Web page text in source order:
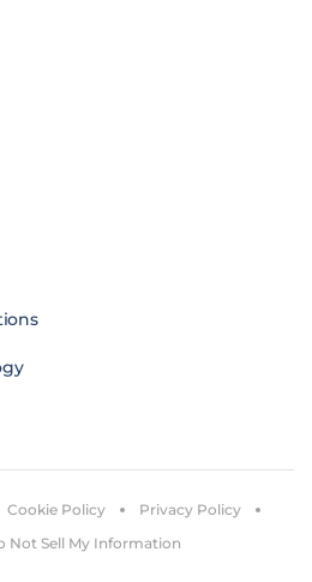
Cookie Policy
Privacy Policy
Not Sell My Information